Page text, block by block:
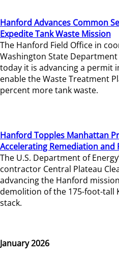
Hanford Advances Common
Expedite Tank Waste Mission
The Hanford Field Office in
Washington State
today it is advancing a permit
enable the Waste Treatment
percent more tank waste.
Hanford Topples Manhattan
Accelerating Remediation and
The U.S. Department of
contractor Central Plateau
advancing the Hanford
demolition of the 175-foot-tall
stack.
January 2026